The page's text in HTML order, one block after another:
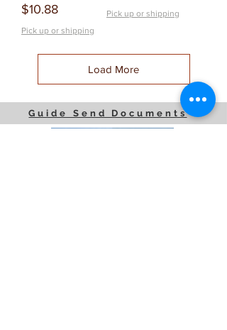
Price
$10.88
Pick up or shipping
Pick up or shipping
Load More
Guide Send Documents